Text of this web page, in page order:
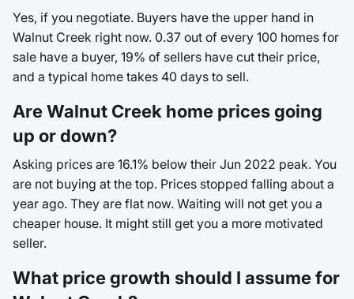
Yes, if you negotiate. Buyers have the upper hand in
Walnut Creek right now. 0.37 out of every 100 homes for
sale have a buyer, 19% of sellers have cut their price,
and a typical home takes 40 days to sell.
Are Walnut Creek home prices going
up or down?
Asking prices are 16.1% below their Jun 2022 peak. You
are not buying at the top. Prices stopped falling about a
year ago. They are flat now. Waiting will not get you a
cheaper house. It might still get you a more motivated
seller.
What price growth should I assume for